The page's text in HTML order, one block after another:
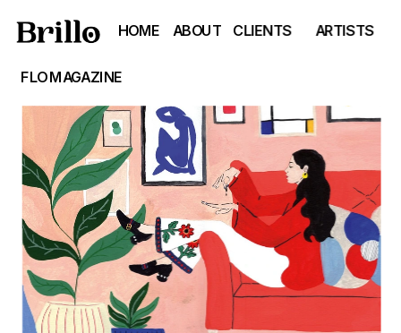
HOME CLIENTS
ABOUT ARTISTS
FLO MAGAZINE